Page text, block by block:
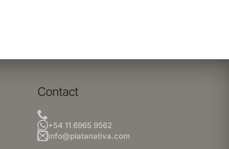
Contact
+54 11 6965 9562
info@platanativa.com